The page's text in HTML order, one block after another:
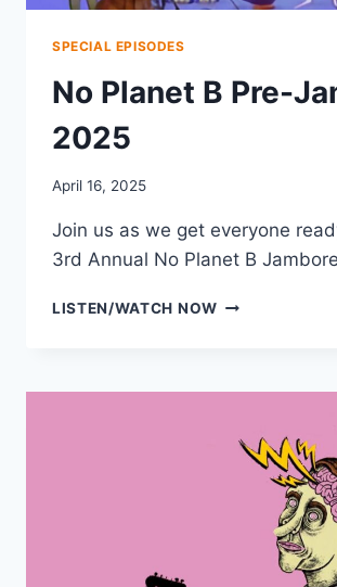
SPECIAL EPISODES
No Planet B Pre-
2025
April 16, 2025
Join us as we get everyone
3rd Annual No Planet B
LISTEN/WATCH NOWNO
JAM